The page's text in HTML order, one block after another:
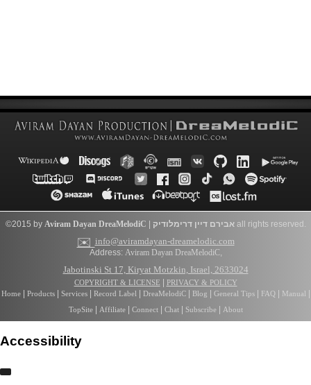
©2015 by Aviram Dayan DreaMelodiC אבירם דיין דרימלודיק all rights reserved.
✉️info@aviramdayan-dreamelodic.com
Address: Aviram Dayan DreaMelodiC
Jabotinski St 17, Kiryat Motzkin, Israel, 2633024
COPYRIGHT & LICENSE | PRIVACY & POLICY
Home| Products| Services| Record Label | DreaMelodiC| Blog | General Tips| FAQ | Manual |
TopSite| Affiliate| Connect| Chat| Subscribe| About
Accessibility